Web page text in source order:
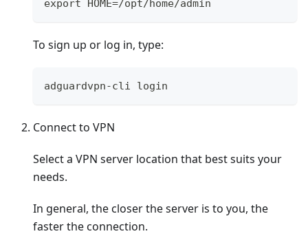
export HOME=/opt/home/admin
To sign up or log in, type:
adguardvpn-cli login
Connect to VPN
Select a VPN server location that best suits your
needs.
In general, the closer the server is to you, the
faster the connection.